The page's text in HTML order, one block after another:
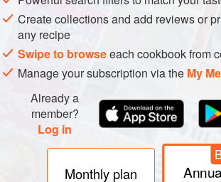
Place the 4 meatballs in the oil,
between the meatballs to give them
smashed.
Sprinkle the taco seasoning liberally
After about 30 seconds, smash each
Create collections and add reviews or
any recipe
Swipe to browseeach cookbook from
Manage your subscription via the My
Already a
member?
Log in
Monthly plan